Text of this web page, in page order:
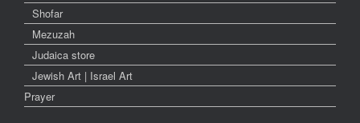
Shofar
Mezuzah
Judaica store
Jewish Art | Israel Art
Prayer